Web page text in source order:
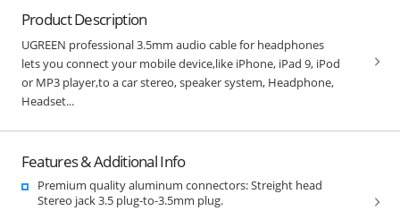
Product Description
UGREEN professional 3.5mm audio cable for headphones
lets you connect your mobile device,like iPhone, iPad 9, iPod
or MP3 player,to a car stereo, speaker system, Headphone,
Headset...
Features & Additional Info
Premium quality aluminum connectors: Streight head
Stereo jack 3.5 plug-to-3.5mm plug.